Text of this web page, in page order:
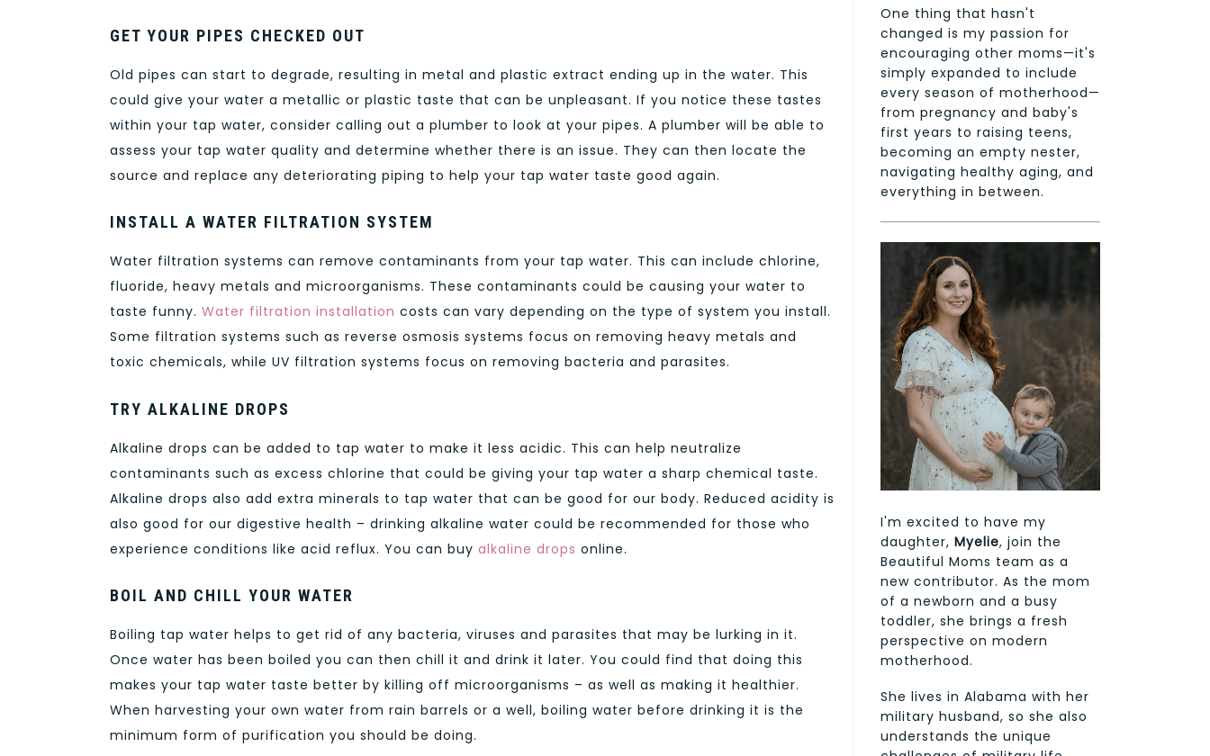
GET YOUR PIPES CHECKED OUT
Old pipes can start to degrade, resulting in metal and plastic extract ending up in the water. This
could give your water a metallic or plastic taste that can be unpleasant. If you notice these tastes
within your tap water, consider calling out a plumber to look at your pipes. A plumber will be able to
assess your tap water quality and determine whether there is an issue. They can then locate the
source and replace any deteriorating piping to help your tap water taste good again.
INSTALL A WATER FILTRATION SYSTEM
Water filtration systems can remove contaminants from your tap water. This can include chlorine,
fluoride, heavy metals and microorganisms. These contaminants could be causing your water to
taste funny. Water filtration installation costs can vary depending on the type of system you install.
Some filtration systems such as reverse osmosis systems focus on removing heavy metals and
toxic chemicals, while UV filtration systems focus on removing bacteria and parasites.
TRY ALKALINE DROPS
Alkaline drops can be added to tap water to make it less acidic. This can help neutralize
contaminants such as excess chlorine that could be giving your tap water a sharp chemical taste.
Alkaline drops also add extra minerals to tap water that can be good for our body. Reduced acidity is
also good for our digestive health – drinking alkaline water could be recommended for those who
experience conditions like acid reflux. You can buy alkaline drops online.
BOIL AND CHILL YOUR WATER
Boiling tap water helps to get rid of any bacteria, viruses and parasites that may be lurking in it.
Once water has been boiled you can then chill it and drink it later. You could find that doing this
makes your tap water taste better by killing off microorganisms – as well as making it healthier.
When harvesting your own water from rain barrels or a well, boiling water before drinking it is the
minimum form of purification you should be doing.
One thing that hasn't
changed is my passion for
encouraging other moms—it's
simply expanded to include
every season of motherhood—
from pregnancy and baby's
first years to raising teens,
becoming an empty nester,
navigating healthy aging, and
everything in between.
I'm excited to have my
daughter, Myelie, join the
Beautiful Moms team as a
new contributor. As the mom
of a newborn and a busy
toddler, she brings a fresh
perspective on modern
motherhood.
She lives in Alabama with her
military husband, so she also
understands the unique